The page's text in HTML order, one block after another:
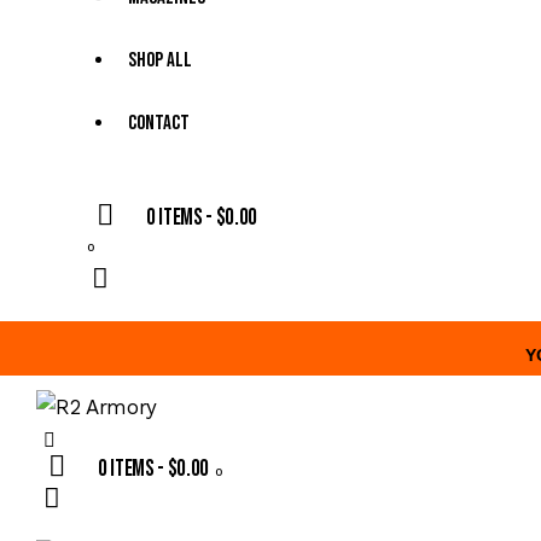
Shop All
Contact
0 items- $0.00
0
0 items- $0.00 0